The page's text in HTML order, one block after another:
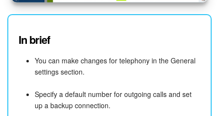
In brief
You can make changes for telephony in the General
settings section.
Specify a default number for outgoing calls and set
up a backup connection.